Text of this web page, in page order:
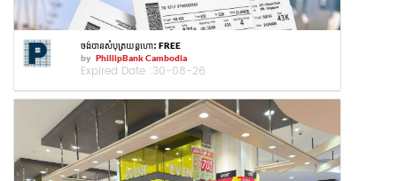
ចង់បានសំបុត្រយន្តហោះ FREE
by PhillipBank Cambodia
Expired Date :30-08-26